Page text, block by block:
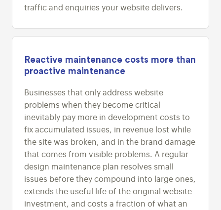
traffic and enquiries your website delivers.
Reactive maintenance costs more than
proactive maintenance
Businesses that only address website
problems when they become critical
inevitably pay more in development costs to
fix accumulated issues, in revenue lost while
the site was broken, and in the brand damage
that comes from visible problems. A regular
design maintenance plan resolves small
issues before they compound into large ones,
extends the useful life of the original website
investment, and costs a fraction of what an